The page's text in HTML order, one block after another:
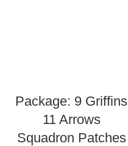
Package: 9 Griffins
11 Arrows
Squadron Patches